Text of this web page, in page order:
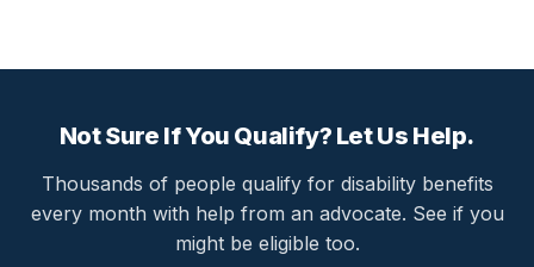
Not Sure If You Qualify? Let Us Help.
Thousands of people qualify for disability benefits
every month with help from an advocate. See if you
might be eligible too.